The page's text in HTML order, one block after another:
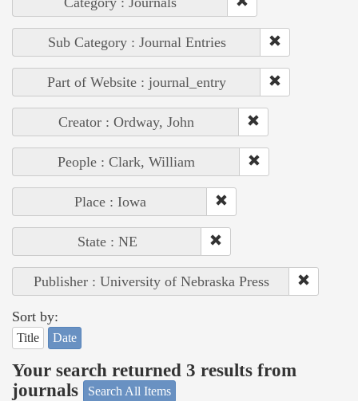
Sub Category : Journal Entries
Part of Website : journal_entry
Creator : Ordway, John
People : Clark, William
Place : Iowa
State : NE
Publisher : University of Nebraska Press
Sort by:
Title Date
Your search returned 3 results from
journals
Search All Items